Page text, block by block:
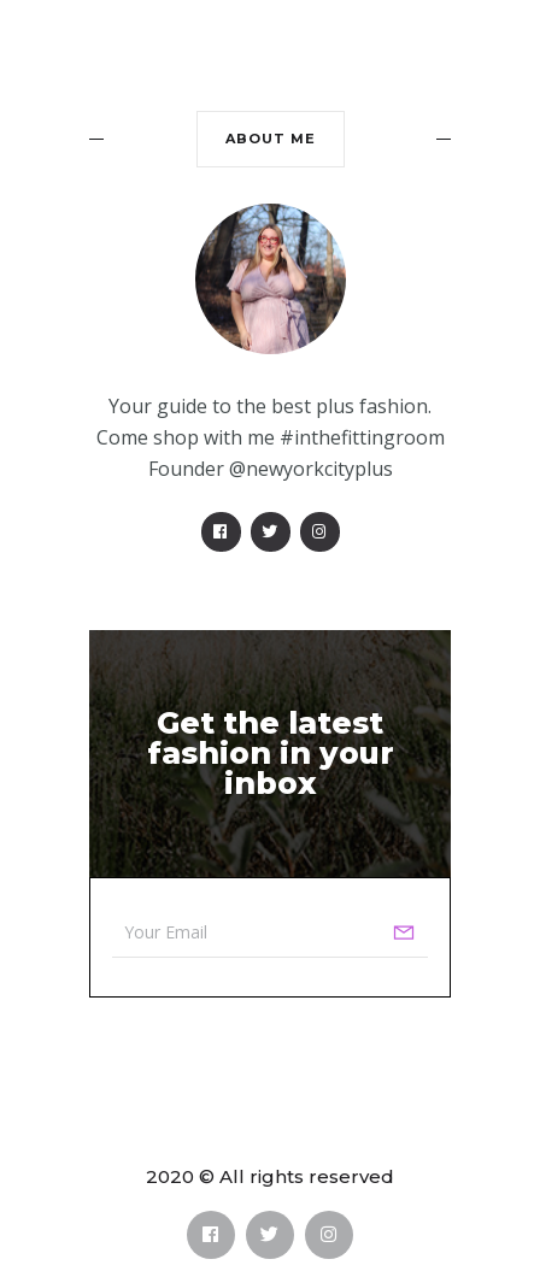
ABOUT ME
Your guide to the best plus fashion.
Come shop with me #inthefittingroom
Founder @newyorkcityplus
Get the latest
fashion in your
inbox
2020 © All rights reserved